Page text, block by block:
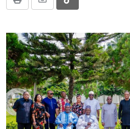
Print
Share
Email
Tiktok